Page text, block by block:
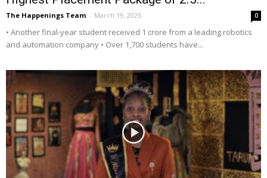
The Happenings Team - March 19, 2025 0
• Another final-year student received 1 crore from a leading robotics
and automation company • Over 1,700 students have...